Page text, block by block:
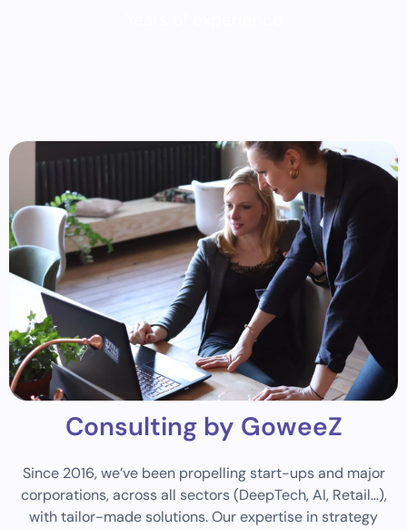
Consulting by GoweeZ
Since 2016, we’ve been propelling start-ups and major
corporations, across all sectors (DeepTech, AI, Retail…),
with tailor-made solutions. Our expertise in strategy